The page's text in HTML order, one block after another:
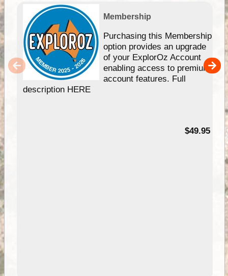
Membership
Purchasing this Membership
option provides an upgrade
of your ExplorOz Account
enabling access to premium
account features. Full
description HERE
$49.95